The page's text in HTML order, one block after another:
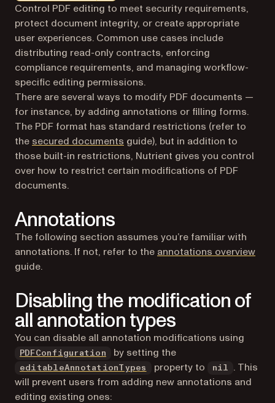
Markdown version of this page, suitable for AI agents
Control PDF editing to meet security requirements,
protect document integrity, or create appropriate
user experiences. Common use cases include
distributing read-only contracts, enforcing
compliance requirements, and managing workflow-
specific editing permissions.
There are several ways to modify PDF documents —
for instance, by adding annotations or filling forms.
The PDF format has standard restrictions (refer to
the secured documents guide), but in addition to
those built-in restrictions, Nutrient gives you control
over how to restrict certain modifications of PDF
documents.
Annotations
The following section assumes you’re familiar with
annotations. If not, refer to the annotations overview
guide.
Disabling the modification of
all annotation types
You can disable all annotation modifications using
PDFConfiguration by setting the
editableAnnotationTypes property to nil
. This
will prevent users from adding new annotations and
editing existing ones: